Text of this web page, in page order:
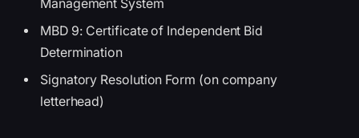
Management System
MBD 9: Certificate of Independent Bid
Determination
Signatory Resolution Form (on company
letterhead)